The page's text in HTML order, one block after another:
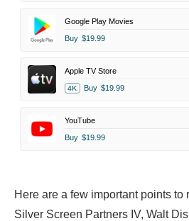
Google Play Movies
Buy $19.99
Apple TV Store
4K Buy $19.99
YouTube
Buy $19.99
Here are a few important points to
Silver Screen Partners IV, Walt